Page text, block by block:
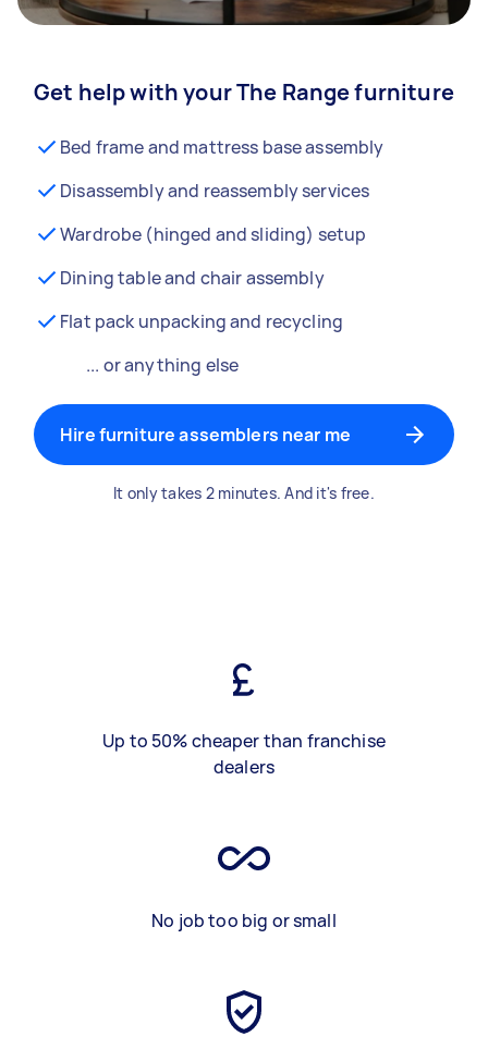
Get help with your The Range furniture
Bed frame and mattress base assembly
Disassembly and reassembly services
Wardrobe (hinged and sliding) setup
Dining table and chair assembly
Flat pack unpacking and recycling
... or anything else
Hire furniture assemblers near me
It only takes 2 minutes. And it's free.
Up to 50% cheaper than franchise
dealers
No job too big or small